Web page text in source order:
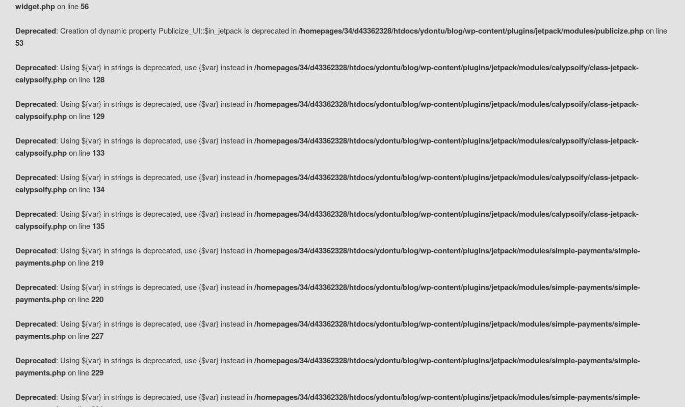
widget.phpon line56
Deprecated: Creation of dynamic property Publicize_UI::$in_jetpack is deprecated in/homepages/34/d43362328/htdocs/ydontu/blog/wp-content/plugins/jetpack/modules/publicize.phpon line
53
Deprecated: Using ${var} in strings is deprecated, use {$var} instead in/homepages/34/d43362328/htdocs/ydontu/blog/wp-content/plugins/jetpack/modules/calypsoify/class-jetpack-
calypsoify.phpon line 128
Deprecated: Using ${var} in strings is deprecated, use {$var} instead in/homepages/34/d43362328/htdocs/ydontu/blog/wp-content/plugins/jetpack/modules/calypsoify/class-jetpack-
calypsoify.phpon line 129
Deprecated: Using ${var} in strings is deprecated, use {$var} instead in/homepages/34/d43362328/htdocs/ydontu/blog/wp-content/plugins/jetpack/modules/calypsoify/class-jetpack-
calypsoify.phpon line 133
Deprecated: Using ${var} in strings is deprecated, use {$var} instead in/homepages/34/d43362328/htdocs/ydontu/blog/wp-content/plugins/jetpack/modules/calypsoify/class-jetpack-
calypsoify.phpon line 134
Deprecated: Using ${var} in strings is deprecated, use {$var} instead in/homepages/34/d43362328/htdocs/ydontu/blog/wp-content/plugins/jetpack/modules/calypsoify/class-jetpack-
calypsoify.phpon line 135
Deprecated: Using ${var} in strings is deprecated, use {$var} instead in/homepages/34/d43362328/htdocs/ydontu/blog/wp-content/plugins/jetpack/modules/simple-payments/simple-
payments.phpon line219
Deprecated: Using ${var} in strings is deprecated, use {$var} instead in/homepages/34/d43362328/htdocs/ydontu/blog/wp-content/plugins/jetpack/modules/simple-payments/simple-
payments.phpon line220
Deprecated: Using ${var} in strings is deprecated, use {$var} instead in/homepages/34/d43362328/htdocs/ydontu/blog/wp-content/plugins/jetpack/modules/simple-payments/simple-
payments.phpon line227
Deprecated: Using ${var} in strings is deprecated, use {$var} instead in/homepages/34/d43362328/htdocs/ydontu/blog/wp-content/plugins/jetpack/modules/simple-payments/simple-
payments.phpon line229
Deprecated: Using ${var} in strings is deprecated, use {$var} instead in/homepages/34/d43362328/htdocs/ydontu/blog/wp-content/plugins/jetpack/modules/simple-payments/simple-